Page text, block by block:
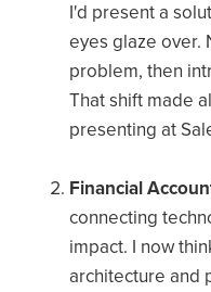
I'd present a
eyes glaze over.
problem, then
That shift made
presenting at
Financial
connecting
impact. I now
architecture and